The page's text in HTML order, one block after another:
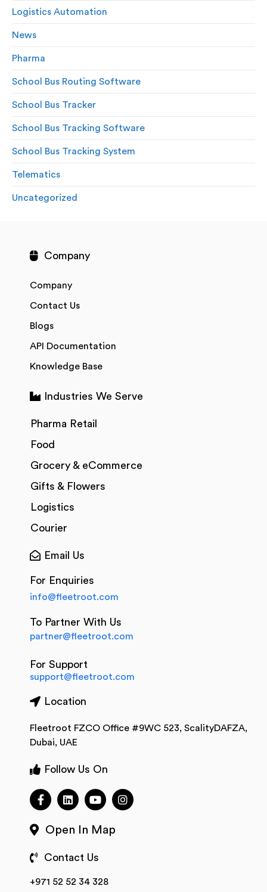
Logistics Automation
News
Pharma
School Bus Routing Software
School Bus Tracker
School Bus Tracking Software
School Bus Tracking System
Telematics
Uncategorized
Company
Company
Contact Us
Blogs
API Documentation
Knowledge Base
Industries We Serve
Pharma Retail
Food
Grocery & eCommerce
Gifts & Flowers
Logistics
Courier
Email Us
For Enquiries
info@fleetroot.com
To Partner With Us
partner@fleetroot.com
For Support
support@fleetroot.com
Location
Fleetroot FZCO Office #9WC 523, ScalityDAFZA,
Dubai, UAE
Follow Us On
Open In Map
Contact Us
+971 52 52 34 328